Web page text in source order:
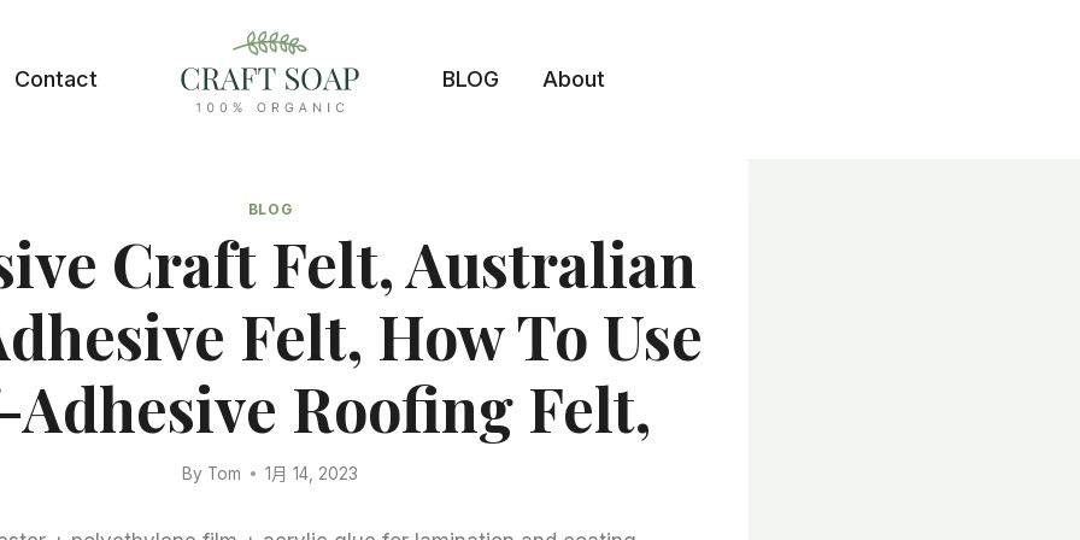
Contact BLOG About
BLOG
Craft Felt, Australian
Felt, How To Use
Adhesive Roofing Felt,
By Tom 1月 14, 2023